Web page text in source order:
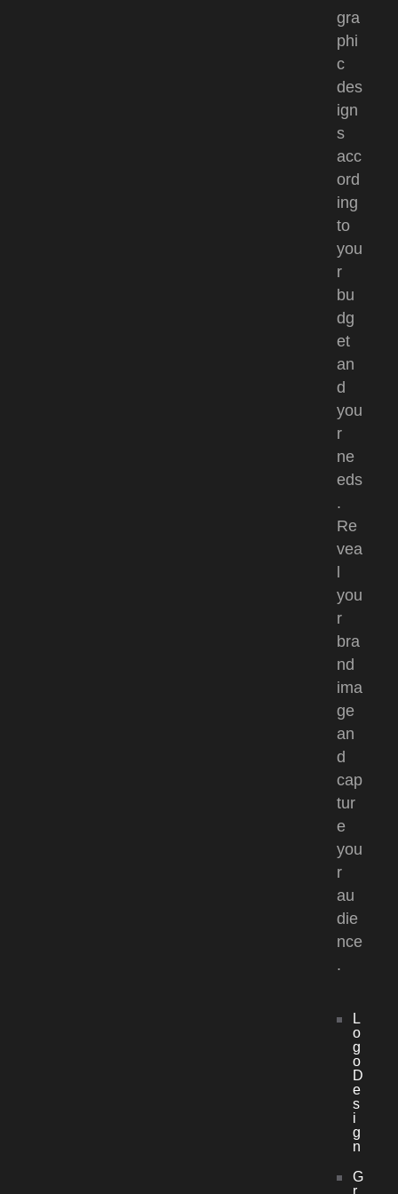
gra
phi
c
des
ign
s
acc
ord
ing
to
you
r
bu
dg
et
an
d
you
r
ne
eds
.
Re
vea
you
r
bra
nd
ima
ge
an
d
cap
tur
e
you
r
au
die
nce
.
L
o
g
o
D
e
s
i
g
n
G
r